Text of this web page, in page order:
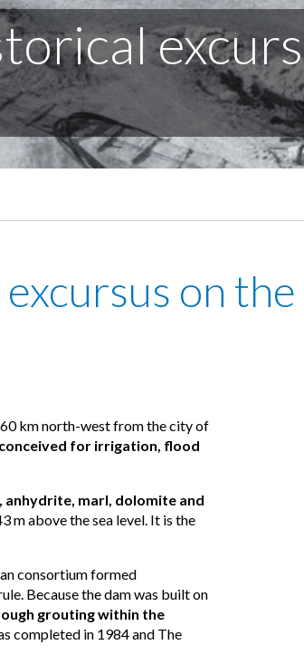
on the
60 km north-west from the city of
for irrigation, flood
anhydrite, marl, dolomite and
m above the sea level. It is the
consortium formed
Because the dam was built on
grouting within the
completed in 1984 and The